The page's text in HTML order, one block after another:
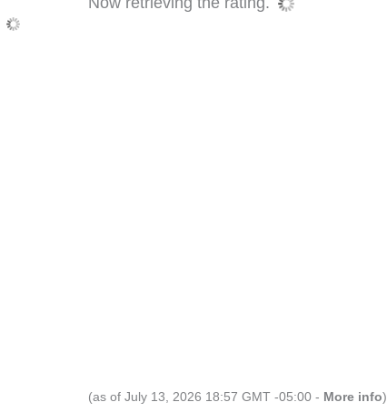
(as of July 13, 2026 18:57 GMT -05:00 - More info)